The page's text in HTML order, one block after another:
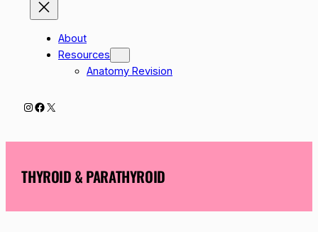
About
Resources
Anatomy Revision
Instagram
Facebook
X
THYROID & PARATHYROID